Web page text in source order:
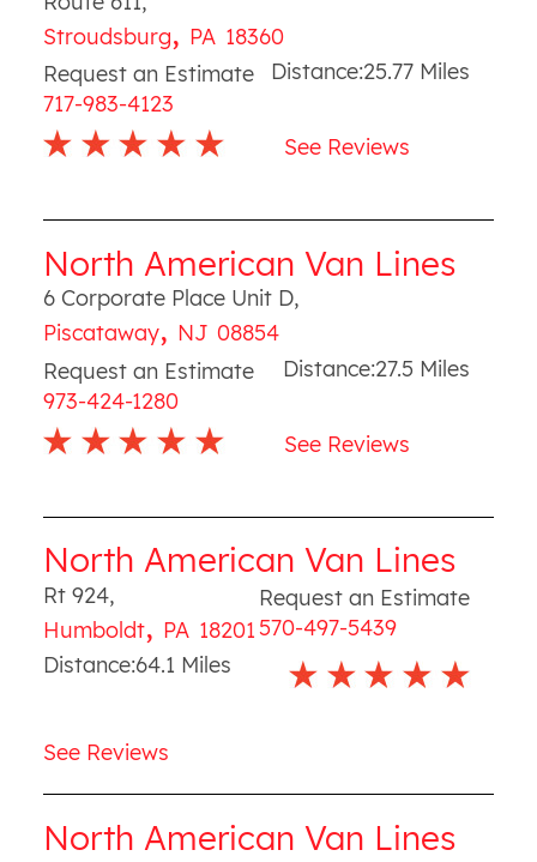
Stroudsburg, PA 18360
Request an Estimate
717-983-4123
Distance:25.77 Miles
See Reviews
North American Van Lines
6 Corporate Place Unit D,
Piscataway, NJ 08854
Request an Estimate
973-424-1280
Distance:27.5 Miles
See Reviews
North American Van Lines
Rt 924,
Humboldt, PA 18201
Request an Estimate
570-497-5439
Distance:64.1 Miles
See Reviews
North American Van Lines